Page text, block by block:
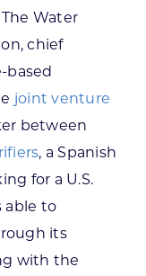
Water
chief
based
joint venture
between
, a Spanish
for a U.S.
able to
its
with the